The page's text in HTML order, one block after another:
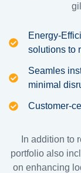
Energy-
solutions to
Seamles
minimal
Customer-
In addition to
portfolio also
on enhancing